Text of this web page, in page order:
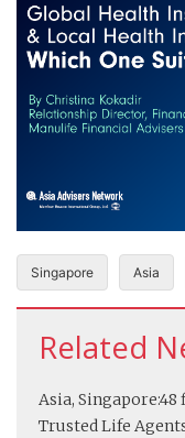
Singapore Asia
Related
Asia, Singapore:48
Trusted Life